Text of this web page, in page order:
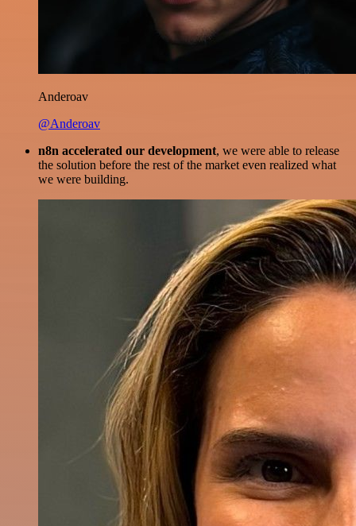
Anderoav
@Anderoav
n8n accelerated our development, we were able to release
the solution before the rest of the market even realized what
we were building.